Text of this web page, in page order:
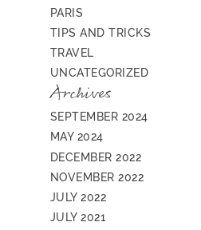
PARIS
TIPS AND TRICKS
TRAVEL
UNCATEGORIZED
Archives
SEPTEMBER 2024
MAY 2024
DECEMBER 2022
NOVEMBER 2022
JULY 2022
JULY 2021